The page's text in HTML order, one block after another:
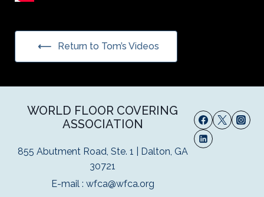
Return to Tom’s Videos
WORLD FLOOR COVERING
ASSOCIATION
855 Abutment Road, Ste. 1 | Dalton, GA
30721
E-mail : wfca@wfca.org